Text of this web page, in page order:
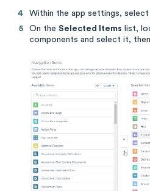
Within the app settings, select
On the Selected Items list,
components and select it,